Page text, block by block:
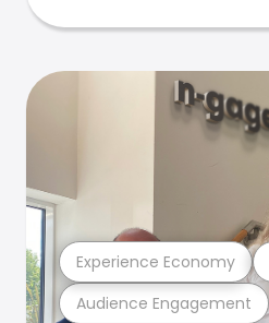
Audience Engagement
Experience Economy